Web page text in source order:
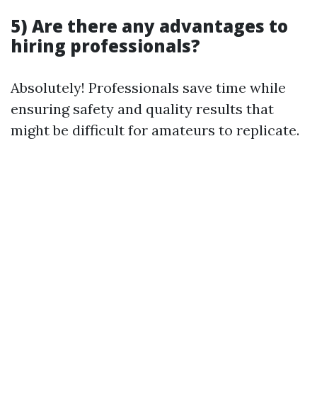
5) Are there any advantages to
hiring professionals?
Absolutely! Professionals save time while
ensuring safety and quality results that
might be difficult for amateurs to replicate.